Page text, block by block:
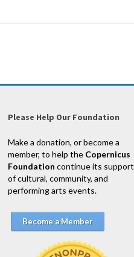
Please Help Our Foundation
Make a donation, or become a
member, to help the Copernicus
Foundation continue its support
of cultural, community, and
performing arts events.
Become a Member